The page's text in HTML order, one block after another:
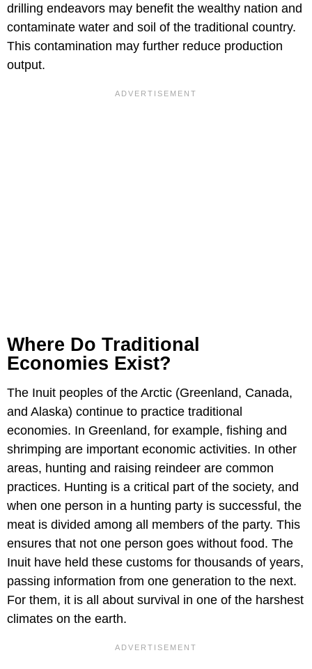
drilling endeavors may benefit the wealthy nation and
contaminate water and soil of the traditional country.
This contamination may further reduce production
output.
Where Do Traditional
Economies Exist?
The Inuit peoples of the Arctic (Greenland, Canada,
and Alaska) continue to practice traditional
economies. In Greenland, for example, fishing and
shrimping are important economic activities. In other
areas, hunting and raising reindeer are common
practices. Hunting is a critical part of the society, and
when one person in a hunting party is successful, the
meat is divided among all members of the party. This
ensures that not one person goes without food. The
Inuit have held these customs for thousands of years,
passing information from one generation to the next.
For them, it is all about survival in one of the harshest
climates on the earth.